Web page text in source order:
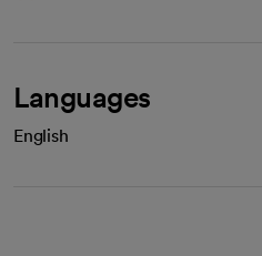
Languages
English